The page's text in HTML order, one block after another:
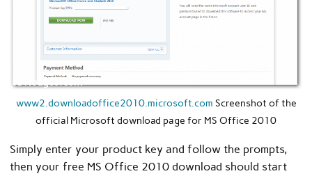
www2.downloadoffice2010.microsoft.com Screenshot of the
official Microsoft download page for MS Office 2010
Simply enter your product key and follow the prompts,
then your free MS Office 2010 download should start